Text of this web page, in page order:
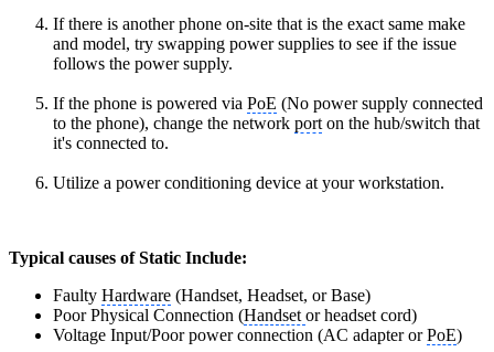
If there is another phone on-site that is the exact same make
and model, try swapping power supplies to see if the issue
follows the power supply.
If the phone is powered via PoE (No power supply connected
to the phone), change the network port on the hub/switch that
it's connected to.
Utilize a power conditioning device at your workstation.
Typical causes of Static Include:
Faulty Hardware (Handset, Headset, or Base)
Poor Physical Connection (Handset or headset cord)
Voltage Input/Poor power connection (AC adapter orPoE)